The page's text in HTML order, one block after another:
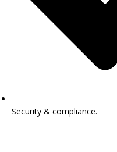
Security & compliance.